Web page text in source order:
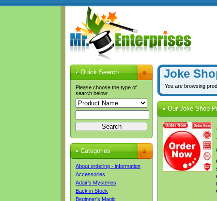
Quick Search
Please choose the type of
search below:
Categories
About ordering - information
Accessories
Adair's Mysteries
Back in Stock
Beginner's Magic
Joke
You are browsing
Our Joke Shop